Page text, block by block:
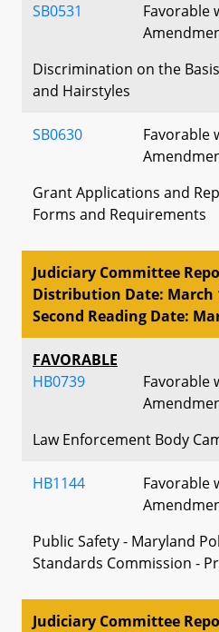
SB0531
Favorable
Discrimination on the
and Hairstyles
SB0630
Favorable
Grant Applications and
Forms and Requirements
Judiciary Committee
Distribution Date: March
Second Reading Date:
FAVORABLE
HB0739
Favorable
Law Enforcement Body
HB1144
Favorable
Public Safety - Maryland
Standards Commission -
Judiciary Committee